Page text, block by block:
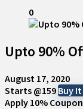
0
Upto 90%
August 17, 2020
Starts @159Buy
Apply 10%